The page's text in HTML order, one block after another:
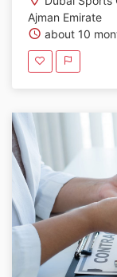
Ajman Emirate
about 10